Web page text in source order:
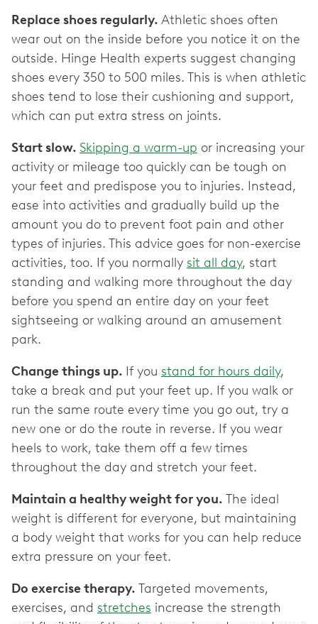
Replace shoes regularly. Athletic shoes often
wear out on the inside before you notice it on the
outside. Hinge Health experts suggest changing
shoes every 350 to 500 miles. This is when athletic
shoes tend to lose their cushioning and support,
which can put extra stress on joints.
Start slow. Skipping a warm-up or increasing your
activity or mileage too quickly can be tough on
your feet and predispose you to injuries. Instead,
ease into activities and gradually build up the
amount you do to prevent foot pain and other
types of injuries. This advice goes for non-exercise
activities, too. If you normally sit all day, start
standing and walking more throughout the day
before you spend an entire day on your feet
sightseeing or walking around an amusement
park.
Change things up. If you stand for hours daily,
take a break and put your feet up. If you walk or
run the same route every time you go out, try a
new one or do the route in reverse. If you wear
heels to work, take them off a few times
throughout the day and stretch your feet.
Maintain a healthy weight for you. The ideal
weight is different for everyone, but maintaining
a body weight that works for you can help reduce
extra pressure on your feet.
Do exercise therapy. Targeted movements,
exercises, and stretches increase the strength